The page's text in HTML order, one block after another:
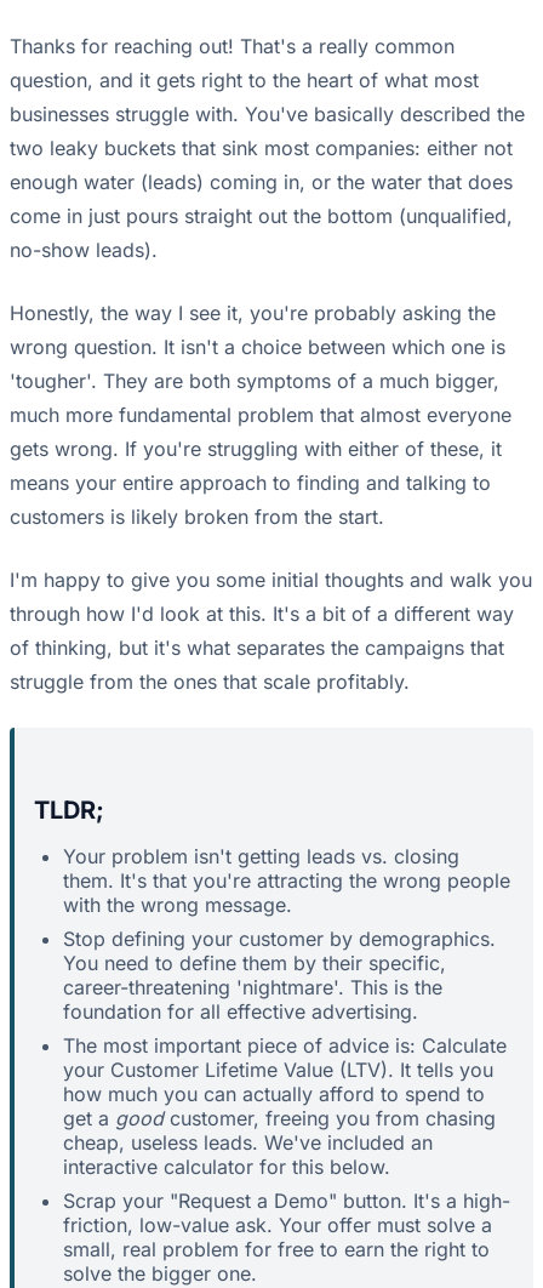
Thanks for reaching out! That's a really common
question, and it gets right to the heart of what most
businesses struggle with. You've basically described the
two leaky buckets that sink most companies: either not
enough water (leads) coming in, or the water that does
come in just pours straight out the bottom (unqualified,
no-show leads).
Honestly, the way I see it, you're probably asking the
wrong question. It isn't a choice between which one is
'tougher'. They are both symptoms of a much bigger,
much more fundamental problem that almost everyone
gets wrong. If you're struggling with either of these, it
means your entire approach to finding and talking to
customers is likely broken from the start.
I'm happy to give you some initial thoughts and walk you
through how I'd look at this. It's a bit of a different way
of thinking, but it's what separates the campaigns that
struggle from the ones that scale profitably.
TLDR;
Your problem isn't getting leads vs. closing
them. It's that you're attracting the wrong people
with the wrong message.
Stop defining your customer by demographics.
You need to define them by their specific,
career-threatening 'nightmare'. This is the
foundation for all effective advertising.
The most important piece of advice is: Calculate
your Customer Lifetime Value (LTV). It tells you
how much you can actually afford to spend to
get a goodcustomer, freeing you from chasing
cheap, useless leads. We've included an
interactive calculator for this below.
Scrap your "Request a Demo" button. It's a high-
friction, low-value ask. Your offer must solve a
small, real problem for free to earn the right to
solve the bigger one.